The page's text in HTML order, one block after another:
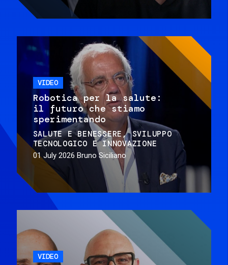
VIDEO
Robotica per la salute:
il futuro che stiamo
sperimentando
SALUTE E BENESSERE
SVILUPPO
TECNOLOGICO E INNOVAZIONE
01 July 2026 Bruno Siciliano
VIDEO